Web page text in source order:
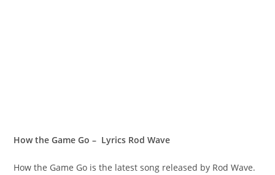
How the Game Go – Lyrics Rod Wave
How the Game Go is the latest song released by Rod Wave.